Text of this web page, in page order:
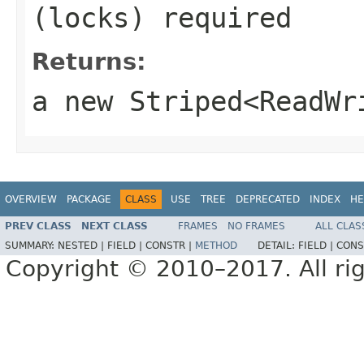
(locks) required
Returns:
a new
OVERVIEW PACKAGE CLASS USE TREE DEPRECATED INDEX
PREV CLASS NEXT CLASS FRAMES NO FRAMES
ALL
SUMMARY: NESTED | FIELD | CONSTR | METHOD DETAIL: FIELD |
Copyright © 2010–2017. All